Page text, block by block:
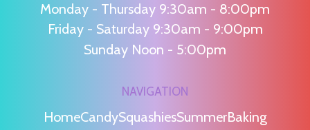
Monday - Thursday 9:30am - 8:00pm
Friday - Saturday 9:30am - 9:00pm
Sunday Noon - 5:00pm
NAVIGATION
HomeCandySquashiesSummerBaking